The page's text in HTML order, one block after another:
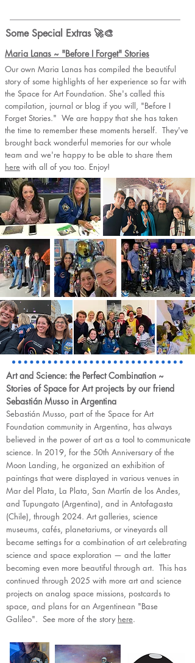
Some Special Extras 🚀🎨
Maria Lanas ~ "Before I Forget" Stories
Our own Maria Lanas has compiled the beautiful
story of some highlights of her experience so far with
the Space for Art Foundation. She's called this
compilation, journal or blog if you will, "Before I
Forget Stories." We are happy that she has taken
the time to remember these moments herself. They've
brought back wonderful memories for our whole
team and we're happy to be able to share them
here with all of you too. Enjoy!
Art and Science: the Perfect Combination ~
Stories of Space for Art projects by our friend
Sebastián Musso in Argentina
Sebastián Musso, part of the Space for Art
Foundation community in Argentina, has always
believed in the power of art as a tool to communicate
science. In 2019, for the 50th Anniversary of the
Moon Landing, he organized an exhibition of
paintings that were displayed in various venues in
Mar del Plata, La Plata, San Martín de los Andes,
and Tupungato (Argentina), and in Antofagasta
(Chile), through 2024. Art galleries, science
museums, cafés, planetariums, or vineyards all
became settings for a combination of art celebrating
science and space exploration — and the latter
becoming even more beautiful through art. This has
continued through 2025 with more art and science
projects on analog space missions, postcards to
space, and plans for an Argentinean "Base
Galileo". See more of the story here.